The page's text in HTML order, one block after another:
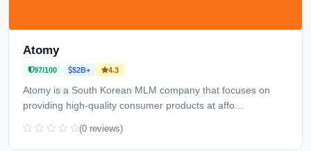
Atomy
97/100 $2B+ 4.3
Atomy is a South Korean MLM company that focuses on
providing high-quality consumer products at affo...
(0 reviews)